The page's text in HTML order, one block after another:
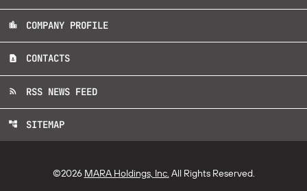
location_city COMPANY PROFILE
contact_page CONTACTS
rss_feed RSS NEWS FEED
account_tree SITEMAP
©2026 MARA Holdings, Inc. All Rights Reserved.